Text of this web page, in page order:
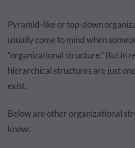
Pyramid-like or top-down
usually come to mind when
“organizational structure.” But in
hierarchical structures are just
exist.
Below are other organizational
know: